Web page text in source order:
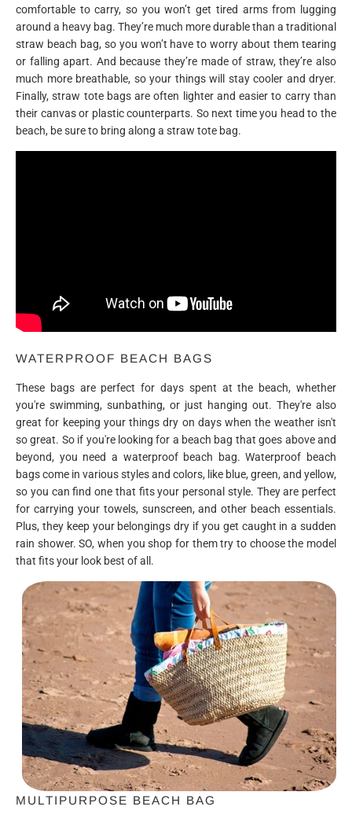
comfortable to carry, so you won’t get tired arms from lugging
around a heavy bag. They’re much more durable than a traditional
straw beach bag, so you won’t have to worry about them tearing
or falling apart. And because they’re made of straw, they’re also
much more breathable, so your things will stay cooler and dryer.
Finally, straw tote bags are often lighter and easier to carry than
their canvas or plastic counterparts. So next time you head to the
beach, be sure to bring along a straw tote bag.
WATERPROOF BEACH BAGS
These bags are perfect for days spent at the beach, whether
you're swimming, sunbathing, or just hanging out. They're also
great for keeping your things dry on days when the weather isn't
so great. So if you're looking for a beach bag that goes above and
beyond, you need a waterproof beach bag. Waterproof beach
bags come in various styles and colors, like blue, green, and yellow,
so you can find one that fits your personal style. They are perfect
for carrying your towels, sunscreen, and other beach essentials.
Plus, they keep your belongings dry if you get caught in a sudden
rain shower. SO, when you shop for them try to choose the model
that fits your look best of all.
MULTIPURPOSE BEACH BAG